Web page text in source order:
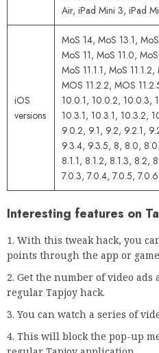
Air, iPad Mini 3, iPad
iOS
versions
MoS 14, MoS 13.1,
MoS 11, MoS 11.0,
MoS 11.1.1, MoS
MOS 11.2.2, MOS
10.0.1, 10.0.2, 10.0.3,
10.3.1, 10.3.1, 10.3.2,
9.0.2, 9.1, 9.2, 9.2.1,
9.3.4, 9.3.5, 8, 8.0,
8.1.1, 8.1.2, 8.1.3, 8.2,
7.0.3, 7.0.4, 7.0.5,
Interesting features on
With this tweak hack, you
points through the app or
Get the number of video ads
regular Tapjoy hack.
You can watch a series of
This will block the pop-up